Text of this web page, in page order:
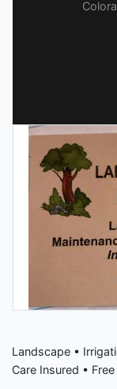
Landscape •
Care Insured •